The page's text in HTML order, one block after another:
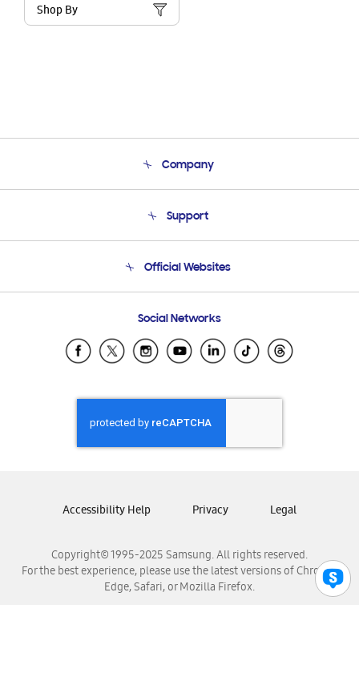
Shop By
Company
Product Support
Support
Email Support
Official Websites
Samsung Ecuador
Samsung El Salvador
Samsung Honduras
Samsung Nicaragua
Samsung Panamá
Samsung Venezuela
Social Networks
Copyright© 1995-2025 Samsung. All rights reserved.
For the best experience, please use the latest versions of Chrome,
Edge, Safari, or Mozilla Firefox.
Accessibility Help Privacy Legal